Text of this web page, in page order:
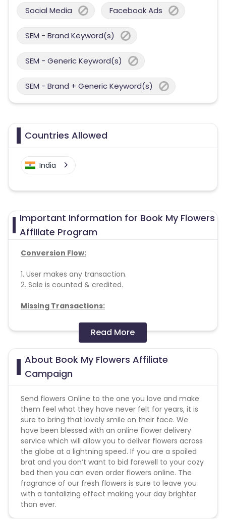
Social Media Facebook Ads
SEM - Brand Keyword(s)
SEM - Generic Keyword(s)
SEM - Brand + Generic Keyword(s)
Countries Allowed
India
Important Information for Book My Flowers
Affiliate Program
Conversion Flow:
1. User makes any transaction.
2. Sale is counted & credited.
Missing Transactions:
Please report missing transactions within 18 days
from the date of transaction.Know More
Read More
About Book My Flowers Affiliate
Campaign
Send flowers Online to the one you love and make
them feel what they have never felt for years, it is
sure to bring that lovely smile on their face. We
have been blessed with an online flower delivery
service which will allow you to deliver flowers across
the globe at a lightning speed. If you are a spoiled
brat and you don’t want to bid farewell to your cozy
bed then you can even order flowers online. The
fragrance of our fresh flowers is sure to leave you
with a tantalizing effect making your day brighter
than ever.